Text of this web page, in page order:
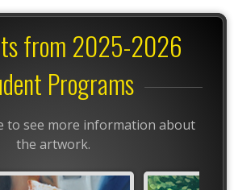
from 2025-2026
Programs
to see more information about
the artwork.